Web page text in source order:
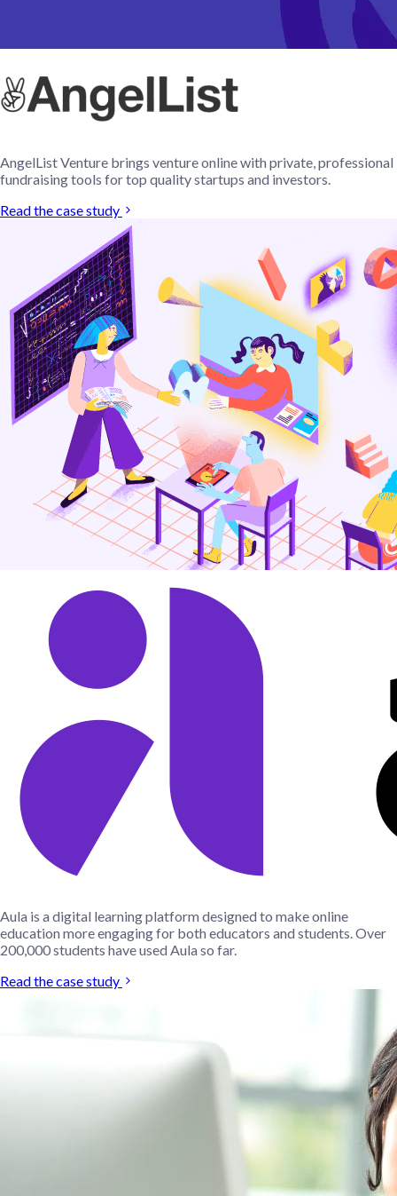
AngelList Venture brings venture online with private, professional
fundraising tools for top quality startups and investors.
Read the case study
Aula is a digital learning platform designed to make online
education more engaging for both educators and students. Over
200,000 students have used Aula so far.
Read the case study